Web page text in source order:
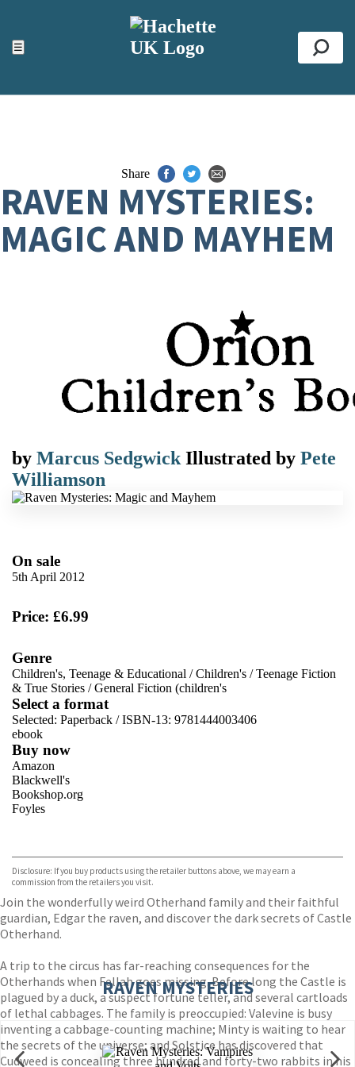
☰
ACCESSIBILITY TOOLS
Top
Share
RAVEN MYSTERIES:
MAGIC AND MAYHEM
by Marcus Sedgwick Illustrated by Pete
Williamson
On sale
5th April 2012
Price: £6.99
Genre
Children's, Teenage & Educational /Children's /Teenage Fiction
& True Stories /General Fiction (children's
Select a format
Selected: Paperback / ISBN-13: 9781444003406
ebook
Buy now
Amazon
Blackwell's
Bookshop.org
Foyles
TGJones
Wordery
Disclosure: If you buy products using the retailer buttons above, we may earn a
commission from the retailers you visit.
Join the wonderfully weird Otherhand family and their faithful
guardian, Edgar the raven, and discover the dark secrets of Castle
Otherhand.
A trip to the circus has far-reaching consequences for the
Otherhands when Fellah goes missing. Before long the Castle is
plagued by a duck, a suspect fortune teller, and several cartloads
of lethal cabbages. The family is preoccupied: Valevine is busy
inventing a cabbage-counting machine; Minty is waiting to hear
the secrets of the universe; and Solstice has discovered that
Cudweed is concealing three hundred and forty-two rabbits in his
RAVEN MYSTERIES